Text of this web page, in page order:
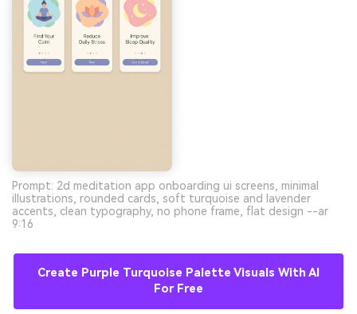
Prompt: 2d meditation app onboarding ui screens, minimal
illustrations, rounded cards, soft turquoise and lavender
accents, clean typography, no phone frame, flat design --ar
9:16
Create Purple Turquoise Palette Visuals With AI
For Free